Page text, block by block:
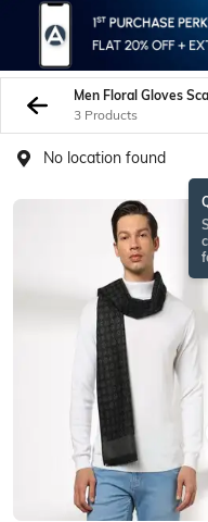
3 Products
No location found